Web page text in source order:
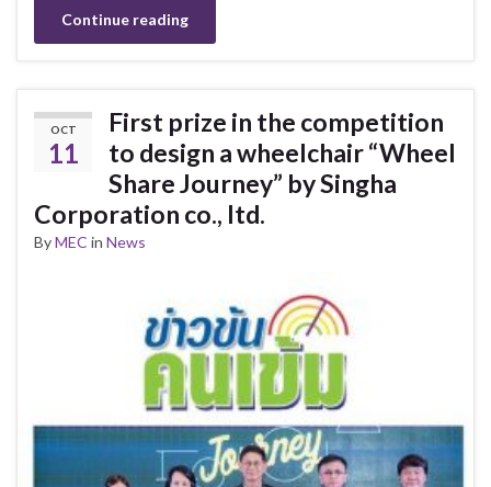
Continue reading
OCT
11
First prize in the competition
to design a wheelchair “Wheel
Share Journey” by Singha
Corporation co., ltd.
ByMEC in News